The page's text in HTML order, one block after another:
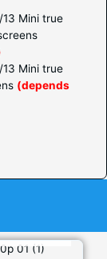
13 Mini true
13 Mini true
(depends
STOCK